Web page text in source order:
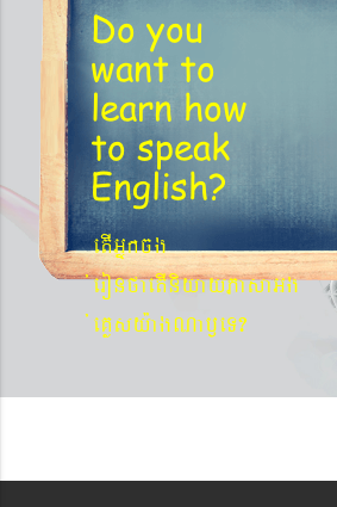
Do you
want to
learn how
to speak
English?
etIGñkcg
´eronfaetIniyayPasaGg
´eKøsy¨agNa¬eT?